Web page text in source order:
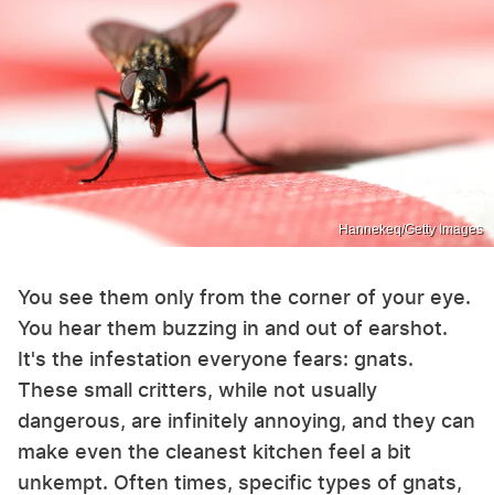
Hannekeq/Getty Images
You see them only from the corner of your eye.
You hear them buzzing in and out of earshot.
It's the infestation everyone fears: gnats.
These small critters, while not usually
dangerous, are infinitely annoying, and they can
make even the cleanest kitchen feel a bit
unkempt. Often times, specific types of gnats,